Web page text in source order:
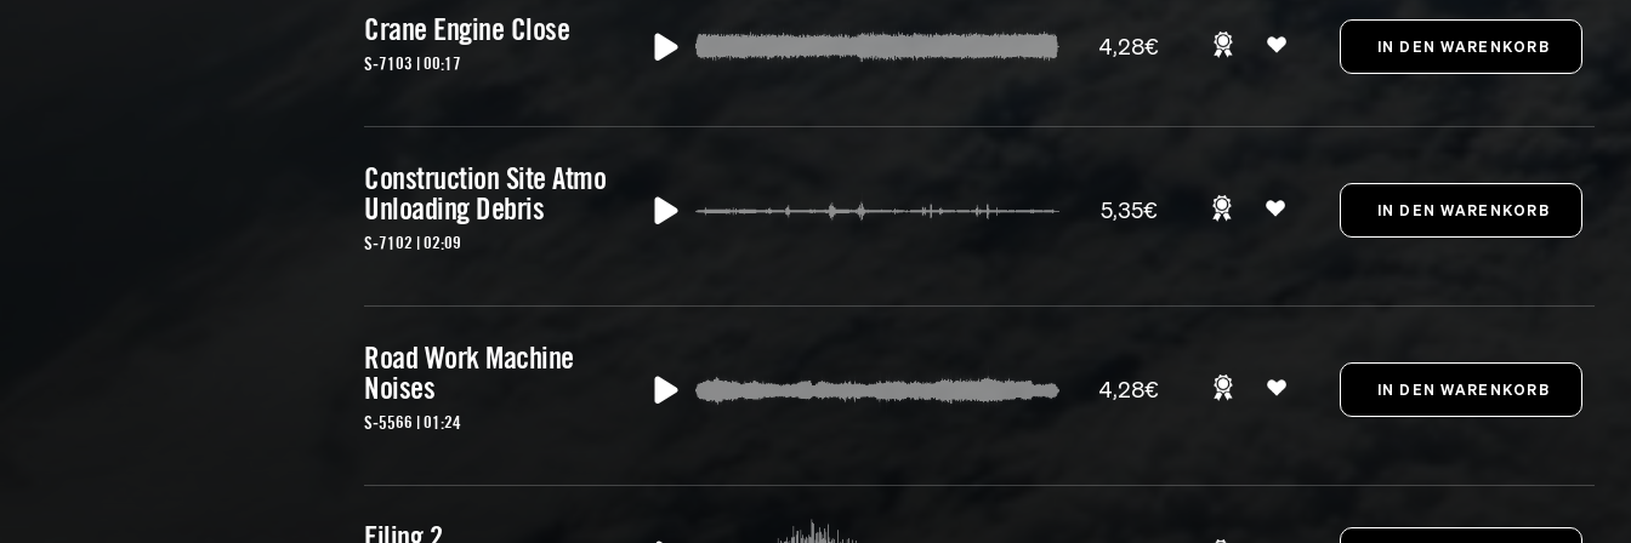
Crane Engine Close
S-7103 | 00:17
4,28€
Construction Site Atmo
Unloading Debris
S-7102 | 02:09
5,35€
Road Work Machine
Noises
S-5566 | 01:24
4,28€